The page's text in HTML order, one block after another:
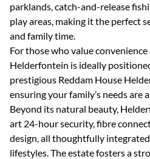
parklands, catch-and-release
play areas, making it the perfect
and family time.
For those who value
Helderfontein is ideally
prestigious Reddam House
ensuring your family’s needs are
Beyond its natural beauty,
art 24-hour security, fibre
design, all thoughtfully
lifestyles. The estate fosters a